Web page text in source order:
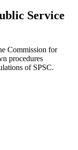
Service
Commission for
procedures
of SPSC.